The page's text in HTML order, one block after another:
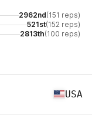
2962nd(151 reps)
521st(152 reps)
2813th(100 reps)
USA